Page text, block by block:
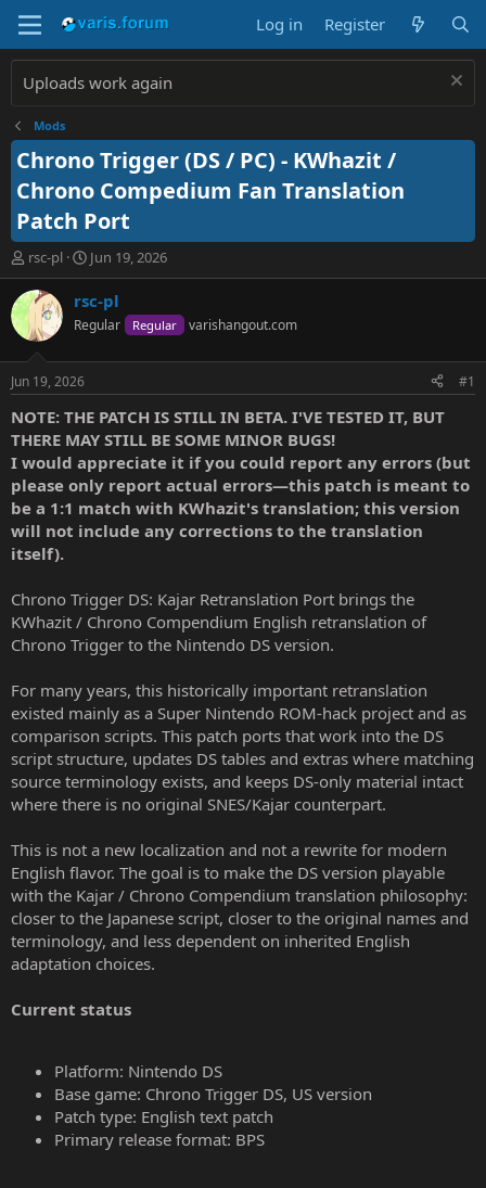
Log in Register
Uploads work again
Mods
Chrono Trigger (DS / PC) - KWhazit /
Chrono Compedium Fan Translation
Patch Port
T
h
r
e
a
d
t
a
r
t
e
r
rsc-pl
S
t
a
t
t
e
Jun 19, 2026
rsc-pl
Regular Regular varishangout.com
Jun 19, 2026 #1
NOTE: THE PATCH IS STILL IN BETA. I'VE TESTED IT, BUT
THERE MAY STILL BE SOME MINOR BUGS!
I would appreciate it if you could report any errors (but
please only report actual errors—this patch is meant to
be a 1:1 match with KWhazit's translation; this version
will not include any corrections to the translation
itself).
Chrono Trigger DS: Kajar Retranslation Port brings the
KWhazit / Chrono Compendium English retranslation of
Chrono Trigger to the Nintendo DS version.
For many years, this historically important retranslation
existed mainly as a Super Nintendo ROM-hack project and as
comparison scripts. This patch ports that work into the DS
script structure, updates DS tables and extras where matching
source terminology exists, and keeps DS-only material intact
where there is no original SNES/Kajar counterpart.
This is not a new localization and not a rewrite for modern
English flavor. The goal is to make the DS version playable
with the Kajar / Chrono Compendium translation philosophy:
closer to the Japanese script, closer to the original names and
terminology, and less dependent on inherited English
adaptation choices.
Current status
Platform: Nintendo DS
Base game: Chrono Trigger DS, US version
Patch type: English text patch
Primary release format: BPS